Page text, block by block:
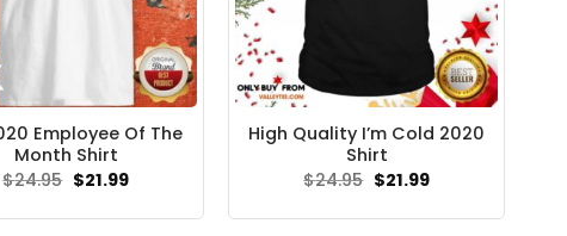
Employee Of The
Month Shirt
$24.95 Original
price
$21.99Current
High Quality I’m Cold 2020
Shirt
$24.95 Original
price
$21.99Current